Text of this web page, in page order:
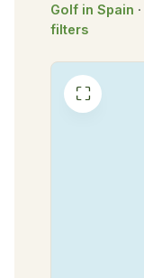
Golf in Spain ·
filters
⛶